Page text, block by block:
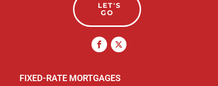
LET'S
GO
FIXED-RATE MORTGAGES